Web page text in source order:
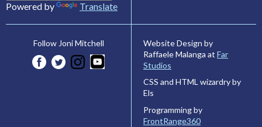
Powered by Translate
Follow Joni Mitchell
Website Design by
Raffaele Malanga at Far
Studios
CSS and HTML wizardry by
Els
Programming by
FrontRange360